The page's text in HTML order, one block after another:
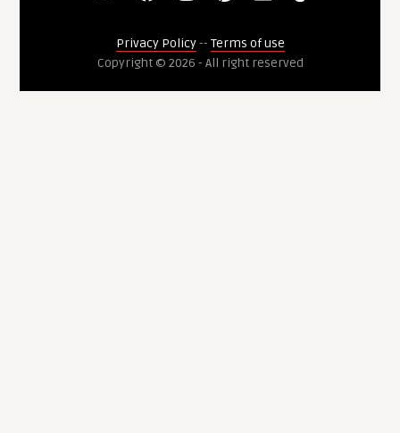
Privacy Policy-- Terms of use
Copyright © 2026 - All right reserved